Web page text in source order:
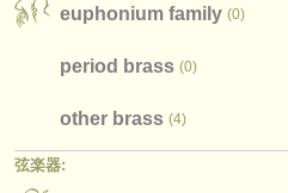
出版社:
ATSfaq
euphonium family (0)
period brass (0)
other brass (4)
弦楽器: